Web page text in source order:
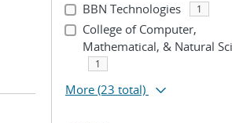
BBN Technologies 1
College of Computer,
Mathematical, & Natural
1
More (23 total)